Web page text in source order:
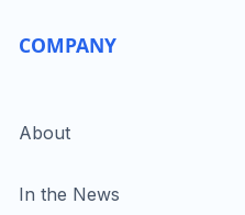
COMPANY
About
In the News